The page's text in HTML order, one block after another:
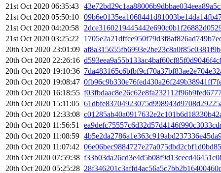
21st Oct 2020 06:35:43
21st Oct 2020 05:50:10
21st Oct 2020 04:20:58
21st Oct 2020 03:25:22
20th Oct 2020 23:01:09
20th Oct 2020 22:26:16
20th Oct 2020 19:10:36
20th Oct 2020 19:08:47
20th Oct 2020 16:18:55
20th Oct 2020 15:11:05
20th Oct 2020 12:33:08
20th Oct 2020 11:56:51
20th Oct 2020 11:08:59
20th Oct 2020 11:07:42
20th Oct 2020 07:59:38
20th Oct 2020 05:25:28